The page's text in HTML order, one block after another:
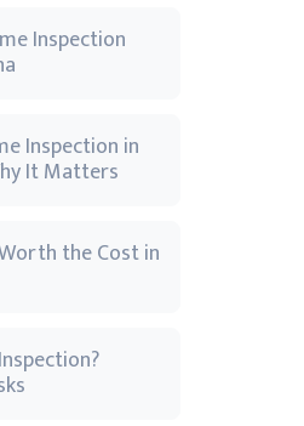
Inspection
Inspection in
It Matters
the Cost in